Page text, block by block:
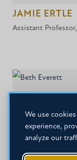
We use
experience,
analyze our
JAMIE ERTLE
Assistant
BETH
Associate